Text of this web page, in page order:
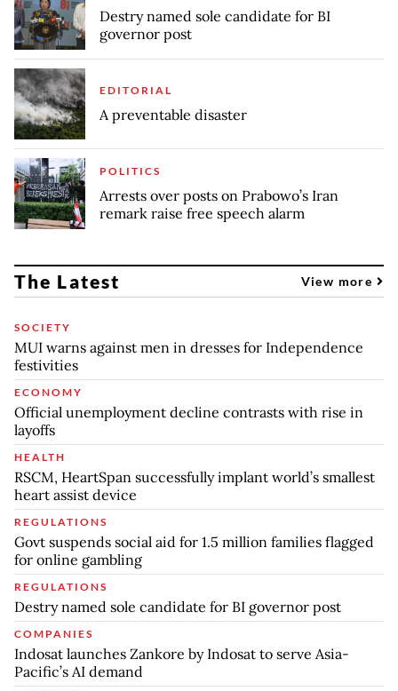
Destry named sole candidate for BI
governor post
EDITORIAL
A preventable disaster
POLITICS
Arrests over posts on Prabowo’s Iran
remark raise free speech alarm
The Latest View more
SOCIETY
MUI warns against men in dresses for Independence
festivities
ECONOMY
Official unemployment decline contrasts with rise in
layoffs
HEALTH
RSCM, HeartSpan successfully implant world’s smallest
heart assist device
REGULATIONS
Govt suspends social aid for 1.5 million families flagged
for online gambling
REGULATIONS
Destry named sole candidate for BI governor post
COMPANIES
Indosat launches Zankore by Indosat to serve Asia-
Pacific’s AI demand